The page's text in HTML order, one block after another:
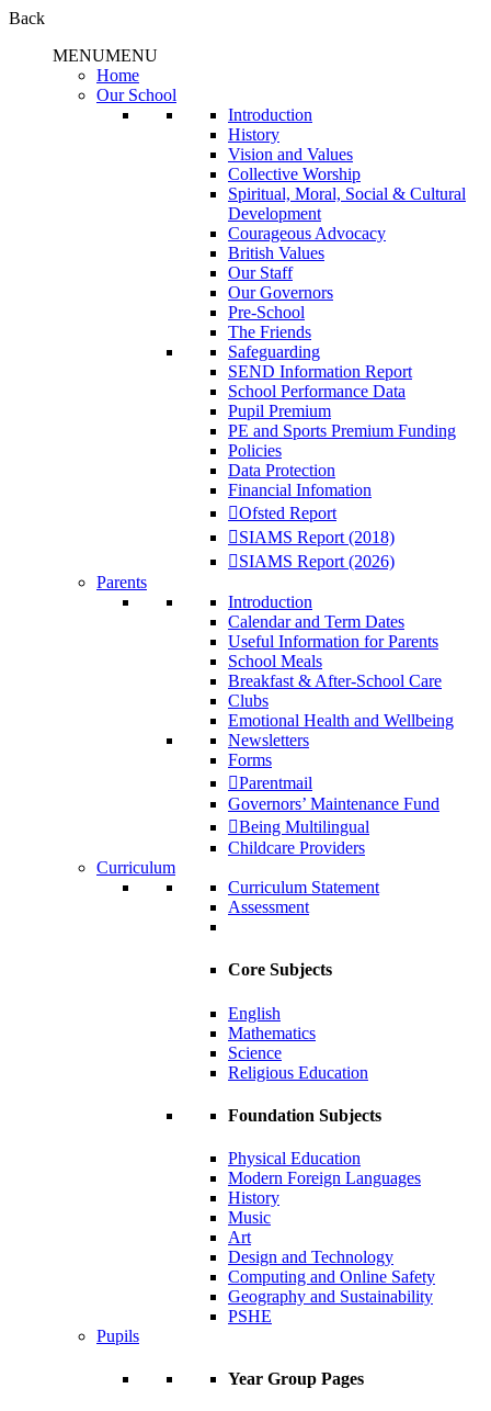
Back
MENUMENU
Home
Our School
Introduction
History
Vision and Values
Collective Worship
Spiritual, Moral, Social & Cultural
Development
Courageous Advocacy
British Values
Our Staff
Our Governors
Pre-School
The Friends
Safeguarding
SEND Information Report
School Performance Data
Pupil Premium
PE and Sports Premium Funding
Policies
Data Protection
Financial Infomation
Ofsted Report
SIAMS Report (2018)
SIAMS Report (2026)
Parents
Introduction
Calendar and Term Dates
Useful Information for Parents
School Meals
Breakfast & After-School Care
Clubs
Emotional Health and Wellbeing
Newsletters
Forms
Parentmail
Governors’ Maintenance Fund
Being Multilingual
Childcare Providers
Curriculum
Curriculum Statement
Assessment
Core Subjects
English
Mathematics
Science
Religious Education
Foundation Subjects
Physical Education
Modern Foreign Languages
History
Music
Art
Design and Technology
Computing and Online Safety
Geography and Sustainability
PSHE
Pupils
Year Group Pages